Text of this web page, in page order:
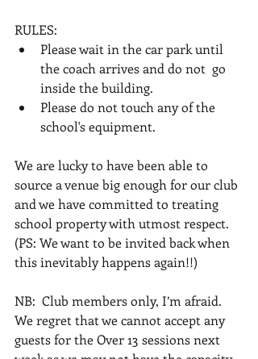
RULES:
Please wait in the car park until
the coach arrives and do not  go
inside the building.
Please do not touch any of the
school's equipment.
We are lucky to have been able to
source a venue big enough for our club
and we have committed to treating
school property with utmost respect.
(PS: We want to be invited back when
this inevitably happens again!!)
NB:  Club members only, I’m afraid.
We regret that we cannot accept any
guests for the Over 13 sessions next